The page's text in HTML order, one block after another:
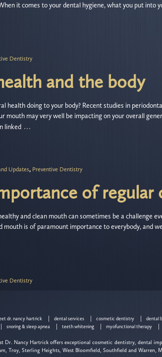
it comes to your dental hygiene, what you put into
Dentistry
and the body
health doing to your body? Recent studies in
mouth may very well be impacting on your overall
linked …
Updates, Preventive Dentistry
of regular
and clean mouth can sometimes be a challenge
mouth is of paramount importance to everybody, and
Dentistry
dr. nancy hartrick dental services cosmetic dentistry dental
snoring & sleep apnea
teeth whitening myofunctional therapy
Dr. Nancy Hartrick offers exceptional cosmetic dentistry, dental
Troy, Sterling Heights, West Bloomfield, Southfield and Warren,